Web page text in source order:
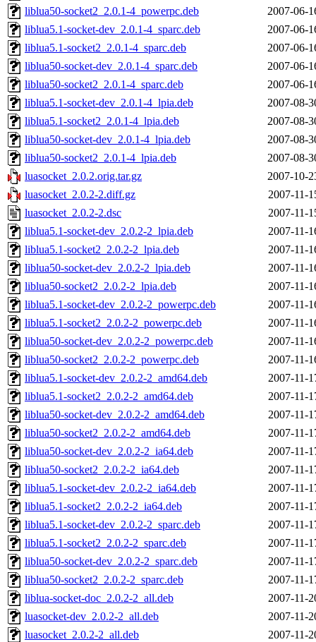
liblua50-socket2_2.0.1-4_powerpc.deb
2007-06-
liblua5.1-socket-dev_2.0.1-4_sparc.deb
2007-06-
liblua5.1-socket2_2.0.1-4_sparc.deb
2007-06-
liblua50-socket-dev_2.0.1-4_sparc.deb
2007-06-
liblua50-socket2_2.0.1-4_sparc.deb
2007-06-
liblua5.1-socket-dev_2.0.1-4_lpia.deb
2007-08-
liblua5.1-socket2_2.0.1-4_lpia.deb
2007-08-
liblua50-socket-dev_2.0.1-4_lpia.deb
2007-08-
liblua50-socket2_2.0.1-4_lpia.deb
2007-08-
luasocket_2.0.2.orig.tar.gz
2007-10-
luasocket_2.0.2-2.diff.gz
2007-11-
luasocket_2.0.2-2.dsc
2007-11-
liblua5.1-socket-dev_2.0.2-2_lpia.deb
2007-11-
liblua5.1-socket2_2.0.2-2_lpia.deb
2007-11-
liblua50-socket-dev_2.0.2-2_lpia.deb
2007-11-
liblua50-socket2_2.0.2-2_lpia.deb
2007-11-
liblua5.1-socket-dev_2.0.2-2_powerpc.deb
2007-11-
liblua5.1-socket2_2.0.2-2_powerpc.deb
2007-11-
liblua50-socket-dev_2.0.2-2_powerpc.deb
2007-11-
liblua50-socket2_2.0.2-2_powerpc.deb
2007-11-
liblua5.1-socket-dev_2.0.2-2_amd64.deb
2007-11-
liblua5.1-socket2_2.0.2-2_amd64.deb
2007-11-
liblua50-socket-dev_2.0.2-2_amd64.deb
2007-11-
liblua50-socket2_2.0.2-2_amd64.deb
2007-11-
liblua50-socket-dev_2.0.2-2_ia64.deb
2007-11-
liblua50-socket2_2.0.2-2_ia64.deb
2007-11-
liblua5.1-socket-dev_2.0.2-2_ia64.deb
2007-11-
liblua5.1-socket2_2.0.2-2_ia64.deb
2007-11-
liblua5.1-socket-dev_2.0.2-2_sparc.deb
2007-11-
liblua5.1-socket2_2.0.2-2_sparc.deb
2007-11-
liblua50-socket-dev_2.0.2-2_sparc.deb
2007-11-
liblua50-socket2_2.0.2-2_sparc.deb
2007-11-
liblua-socket-doc_2.0.2-2_all.deb
2007-11-
luasocket-dev_2.0.2-2_all.deb
2007-11-
luasocket_2.0.2-2_all.deb
2007-11-